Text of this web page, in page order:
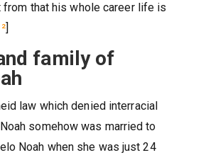
from that his whole career life is
²]
family of
law which denied interracial
somehow was married to
Noah when she was just 24